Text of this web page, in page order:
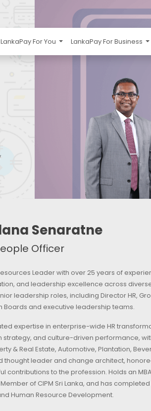
LankaPay For You LankaPay For Business
Senaratne
Officer
Leader with over 25 years of
and leadership excellence across
leadership roles, including Director HR,
Boards and executive leadership teams.
expertise in enterprise-wide HR
strategy, and culture-driven performance,
& Real Estate, Automotive, Plantation,
thought leader and change architect,
contributions to the profession. Holds an
of CIPM Sri Lanka, and has
Human Resource Development.